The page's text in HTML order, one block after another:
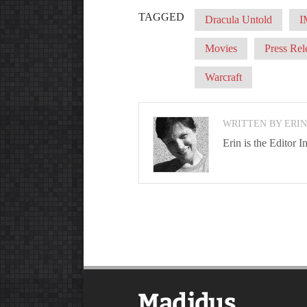
TAGGED Dracula Untold
Movies Press
Warcraft
WRITTEN BY
Erin is the Editor